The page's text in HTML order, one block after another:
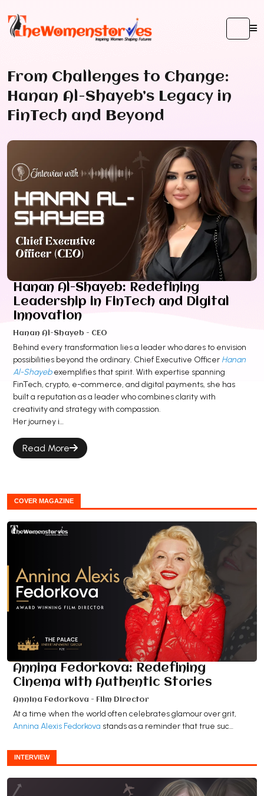
From Challenges to Change:
Hanan Al-Shayeb’s Legacy in
FinTech and Beyond
Hanan Al-Shayeb: Redefining
Leadership in FinTech and Digital
Innovation
Hanan Al-Shayeb - CEO
Behind every transformation lies a leader who dares to envision
possibilities beyond the ordinary. Chief Executive Officer Hanan
Al-Shayebexemplifies that spirit. With expertise spanning
FinTech, crypto, e-commerce, and digital payments, she has
built a reputation as a leader who combines clarity with
creativity and strategy with compassion.
Her journey i…
Read More
COVER MAGAZINE
Annina Fedorkova: Redefining
Cinema with Authentic Stories
Annina Fedorkova - Film Director
At a time when the world often celebrates glamour over grit,
Annina Alexis Fedorkova stands as a reminder that true suc…
INTERVIEW